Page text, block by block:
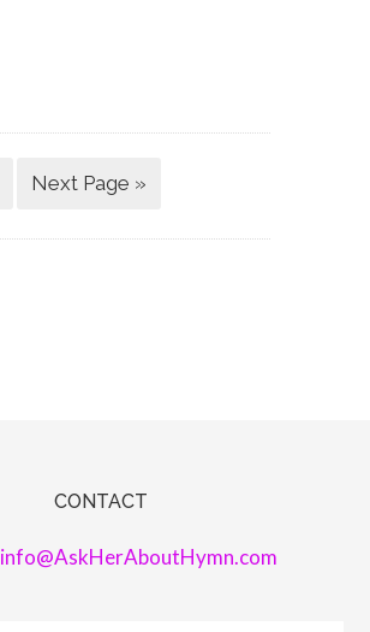
Next Page »
CONTACT
info@AskHerAboutHymn.com